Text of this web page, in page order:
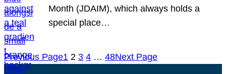
Month (JDAIM), which always holds a
special place…
Previous Page1 2 3 4 … 48Next Page